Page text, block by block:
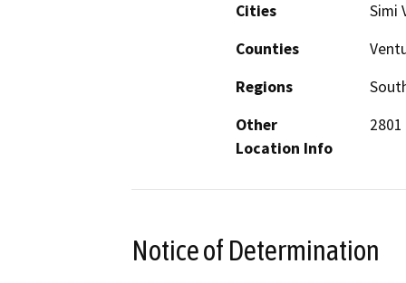
Cities
Simi
Counties
Regions
Other
Location Info
Notice of Determination